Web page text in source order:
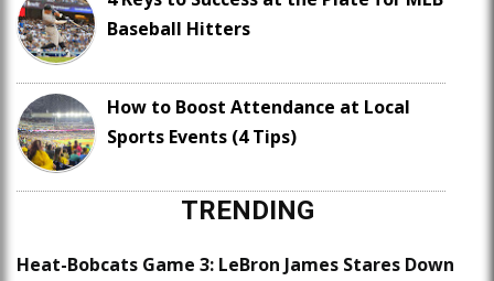
Baseball Hitters
How to Boost Attendance at Local
Sports Events (4 Tips)
TRENDING
Heat-Bobcats Game 3: LeBron James Stares Down